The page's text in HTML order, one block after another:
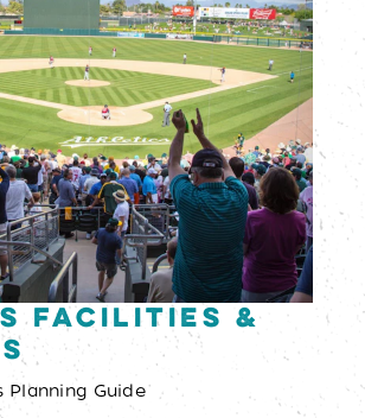
Facilities &
Planning Guide